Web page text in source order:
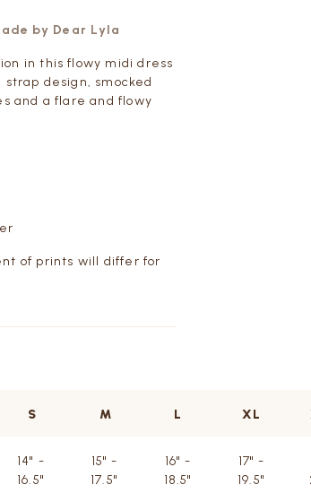
by Dear Lyla
in this flowy midi dress
design, smocked
and a flare and flowy
of prints will differ for
S M L XL
14" -
16.5"
15" -
17.5"
16" -
18.5"
17" -
19.5"